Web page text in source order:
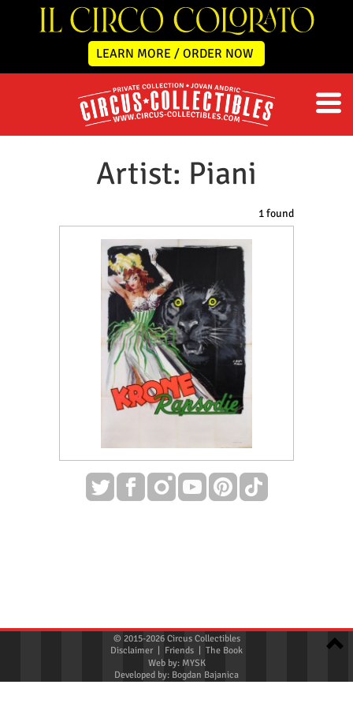
LEARN MORE / ORDER NOW
Artist: Piani
1 found
© 2015-2026 Circus Collectibles
Disclaimer| Friends
The Book
Web by: MYSK
Developed by: Bogdan Bajanica